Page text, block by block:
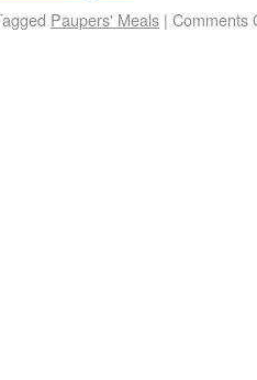
Paupers' Meals | Comments